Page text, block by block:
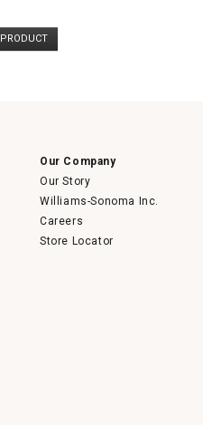
Our Company
Our Story
Williams-Sonoma Inc.
Careers
Store Locator